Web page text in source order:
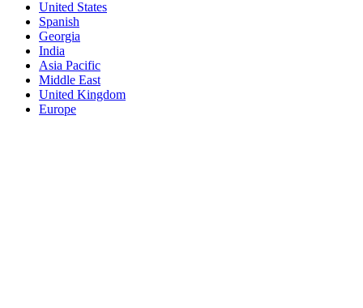
United States
Spanish
Georgia
India
Asia Pacific
Middle East
United Kingdom
Europe